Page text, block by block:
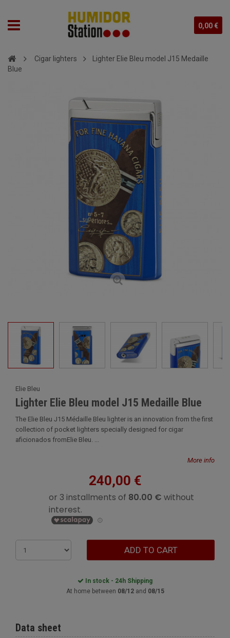
0,00 €
Cigar lighters
Lighter Elie Bleu model J15 Medaille
Blue
Elie Bleu
Lighter Elie Bleu model J15 Medaille Blue
The Elie Bleu J15 Médaille Bleu lighter is an innovation from the first
collection of pocket lighters specially designed for cigar
aficionados fromElie Bleu. ...
More info
240,00 €
ADD TO CART
In stock - 24h Shipping
At home between 08/12and 08/15
Data sheet